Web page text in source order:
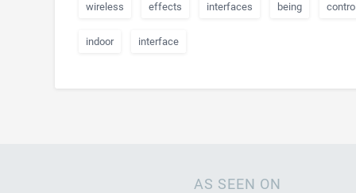
wireless effects interfaces being
indoor interface
AS SEEN ON